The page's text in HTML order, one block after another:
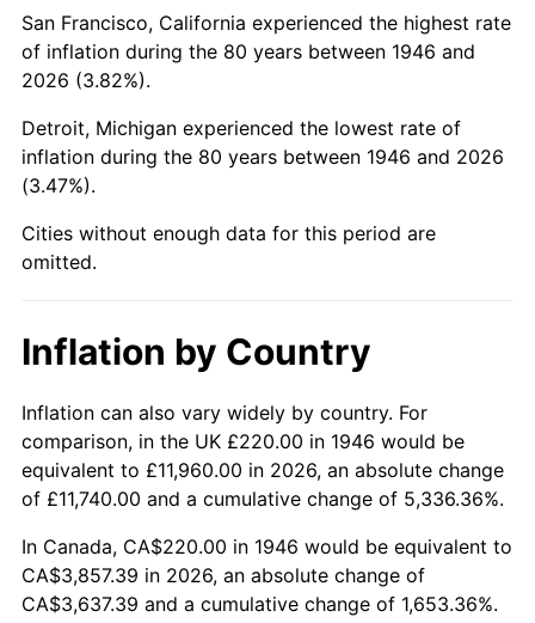
1989 $1,398.97 4.82%
1990 $1,474.56 5.40%
1991 $1,536.62 4.21%
1992 $1,582.87
1993 $1,630.26 2.99%
1995 $1,719.38 2.83%
1997 $1,810.77 2.29%
1998 $1,838.97 1.56%
1999 $1,879.59 2.21%
2000 $1,942.77 3.36%
San Francisco, California experienced the highest rate
of inflation during the 80 years between 1946 and
2026 (3.82%).
Detroit, Michigan experienced the lowest rate of
inflation during the 80 years between 1946 and 2026
(3.47%).
Cities without enough data for this period are
omitted.
Inflation by Country
Inflation can also vary widely by country. For
comparison, in the UK £220.00 in 1946 would be
equivalent to £11,960.00 in 2026, an absolute change
of £11,740.00 and a cumulative change of 5,336.36%.
In Canada, CA$220.00 in 1946 would be equivalent to
CA$3,857.39 in 2026, an absolute change of
CA$3,637.39 and a cumulative change of 1,653.36%.